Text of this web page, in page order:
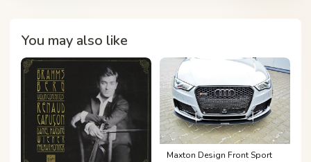
You may also like
Maxton Design Front Sport